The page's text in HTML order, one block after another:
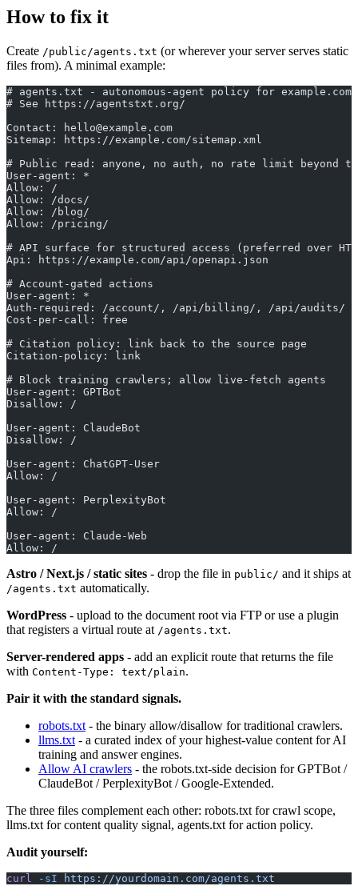
How to fix it
Create /public/agents.txt (or wherever your server serves static
files from). A minimal example:
# agents.txt - autonomous-agent policy for example.com
# See https://agentstxt.org/
Contact: hello@example.com
Sitemap: https://example.com/sitemap.xml
# Public read: anyone, no auth, no rate limit beyond
User-agent: *
Allow: /
Allow: /docs/
Allow: /blog/
Allow: /pricing/
# API surface for structured access (preferred over
Api: https://example.com/api/openapi.json
# Account-gated actions
User-agent: *
Auth-required: /account/, /api/billing/, /api/audits/
Cost-per-call: free
# Citation policy: link back to the source page
Citation-policy: link
# Block training crawlers; allow live-fetch agents
User-agent: GPTBot
Disallow: /
User-agent: ClaudeBot
Disallow: /
User-agent: ChatGPT-User
Allow: /
User-agent: PerplexityBot
Allow: /
User-agent: Claude-Web
Allow: /
Astro / Next.js / static sites - drop the file in public/ and it ships at
/agents.txt automatically.
WordPress - upload to the document root via FTP or use a plugin
that registers a virtual route at /agents.txt.
Server-rendered apps - add an explicit route that returns the file
with Content-Type: text/plain.
Pair it with the standard signals.
robots.txt - the binary allow/disallow for traditional crawlers.
llms.txt - a curated index of your highest-value content for AI
training and answer engines.
Allow AI crawlers - the robots.txt-side decision for GPTBot /
ClaudeBot / PerplexityBot / Google-Extended.
The three files complement each other: robots.txt for crawl scope,
llms.txt for content quality signal, agents.txt for action policy.
Audit yourself:
curl -sI https://yourdomain.com/agents.txt